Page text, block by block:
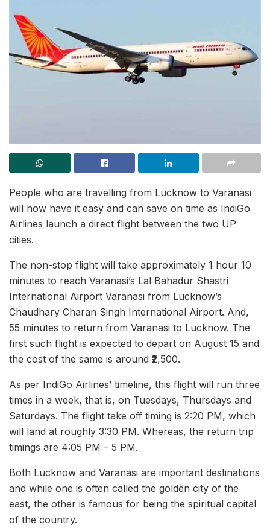
People who are travelling from Lucknow to Varanasi
will now have it easy and can save on time as IndiGo
Airlines launch a direct flight between the two UP
cities.
The non-stop flight will take approximately 1 hour 10
minutes to reach Varanasi’s Lal Bahadur Shastri
International Airport Varanasi from Lucknow’s
Chaudhary Charan Singh International Airport. And,
55 minutes to return from Varanasi to Lucknow. The
first such flight is expected to depart on August 15 and
the cost of the same is around ₹2,500.
As per IndiGo Airlines’ timeline, this flight will run three
times in a week, that is, on Tuesdays, Thursdays and
Saturdays. The flight take off timing is 2:20 PM, which
will land at roughly 3:30 PM. Whereas, the return trip
timings are 4:05 PM – 5 PM.
Both Lucknow and Varanasi are important destinations
and while one is often called the golden city of the
east, the other is famous for being the spiritual capital
of the country.